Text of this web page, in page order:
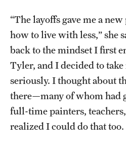
“The layoffs gave me a
how to live with less,” she
back to the mindset I first
Tyler, and I decided to
seriously. I thought about
there—many of whom had
full-time painters,
realized I could do that too.